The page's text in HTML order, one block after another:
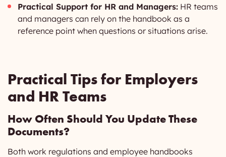
Practical Support for HR and Managers: HR teams
and managers can rely on the handbook as a
reference point when questions or situations arise.
Practical Tips for Employers
and HR Teams
How Often Should You Update These
Documents?
Both work regulations and employee handbooks